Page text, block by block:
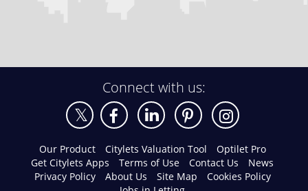
Connect with us:
Our Product Citylets Valuation Tool
Optilet Pro
Get Citylets Apps
Terms of Use Contact Us
News
Privacy Policy
About Us Site Map
Cookies Policy